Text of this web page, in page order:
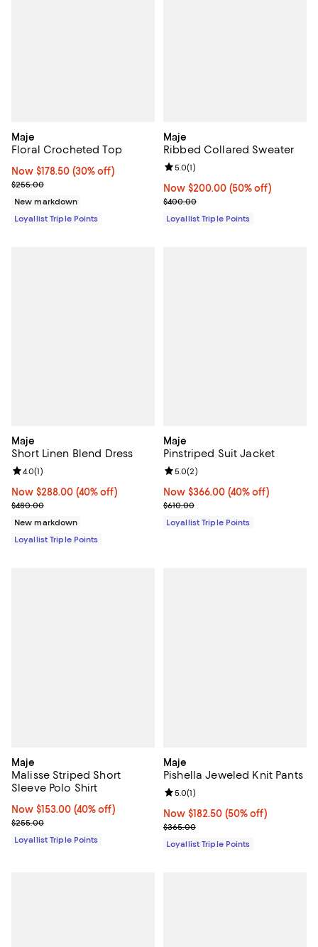
Maje
Floral Crocheted Top
Now $178.50; 30% off;
Now $178.50 (30% off)
Previous price $255.00
$255.00
New markdown
Loyallist Triple Points
Maje
Ribbed Collared Sweater
Now $200.00; 50% off;
Now $200.00 (50% off)
Previous price $400.00
$400.00
Review rating: 5.0 out of 5; 1
5.0(1)
Loyallist Triple Points
Maje
Short Linen Blend Dress
Now $288.00; 40% off;
Now $288.00 (40% off)
Previous price $480.00
$480.00
Review rating: 4.0 out of 5; 1 reviews;
4.0(1)
New markdown
Loyallist Triple Points
Maje
Pinstriped Suit Jacket
Now $366.00; 40% off;
Now $366.00 (40% off)
Previous price $610.00
$610.00
Review rating: 5.0 out of 5; 2
5.0(2)
Loyallist Triple Points
Maje
Malisse Striped Short
Sleeve Polo Shirt
Now $153.00; 40% off;
Now $153.00 (40% off)
Previous price $255.00
$255.00
Loyallist Triple Points
Maje
Pishella Jeweled Knit Pants
Now $182.50; 50% off;
Now $182.50 (50% off)
Previous price $365.00
$365.00
Review rating: 5.0 out of 5; 1
5.0(1)
Loyallist Triple Points